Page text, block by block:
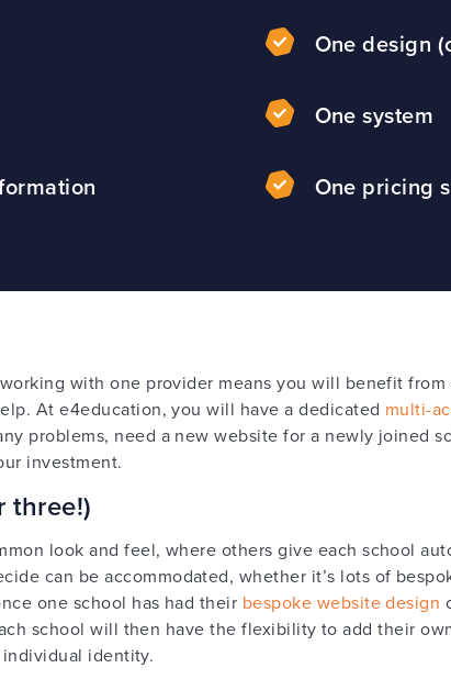
One design
One system
One pricing
with one provider means you will benefit
At e4education, you will have a dedicated multi-
problems, need a new website for a newly joined
investment.
three!)
look and feel, where others give each school
can be accommodated, whether it’s lots of
one school has had their bespoke website design
school will then have the flexibility to add their
identity.